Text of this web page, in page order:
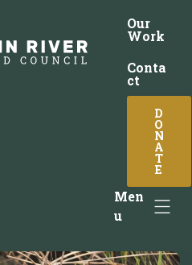
Our
Work
Conta
ct
D
O
N
A
T
E
Men
u